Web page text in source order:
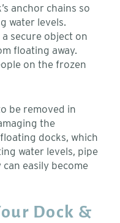
anchor chains so
water levels.
secure object on
floating away.
on the frozen
be removed in
the
docks, which
water levels, pipe
easily become
Dock &